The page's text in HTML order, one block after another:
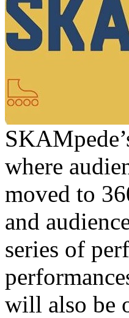
where
moved to
and
series of
will also be